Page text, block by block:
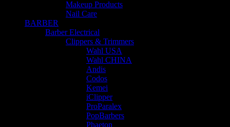
Makeup Products
Nail Care
BARBER
Barber Electrical
Clippers & Trimmers
Wahl USA
Wahl CHINA
Andis
Codos
Kemei
iClipper
ProParalex
PopBarbers
Phaeton